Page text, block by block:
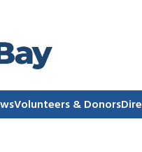
Volunteers & Donors